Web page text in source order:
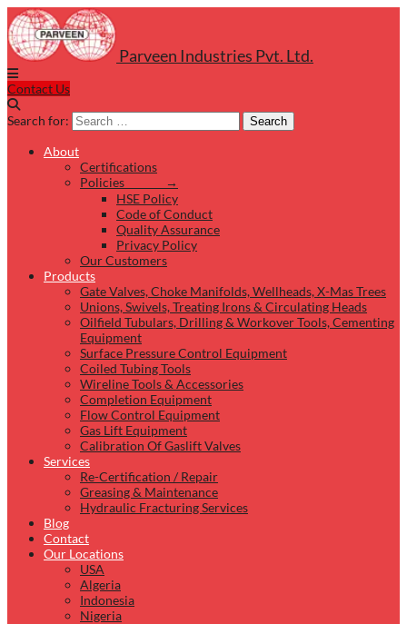
Parveen Industries Pvt. Ltd.
Contact Us
Search for: Search
About
Certifications
Policies →
HSE Policy
Code of Conduct
Quality Assurance
Privacy Policy
Our Customers
Products
Gate Valves, Choke Manifolds, Wellheads, X-Mas Trees
Unions, Swivels, Treating Irons & Circulating Heads
Oilfield Tubulars, Drilling & Workover Tools, Cementing
Equipment
Surface Pressure Control Equipment
Coiled Tubing Tools
Wireline Tools & Accessories
Completion Equipment
Flow Control Equipment
Gas Lift Equipment
Calibration Of Gaslift Valves
Services
Re-Certification / Repair
Greasing & Maintenance
Hydraulic Fracturing Services
Blog
Contact
Our Locations
USA
Algeria
Indonesia
Nigeria